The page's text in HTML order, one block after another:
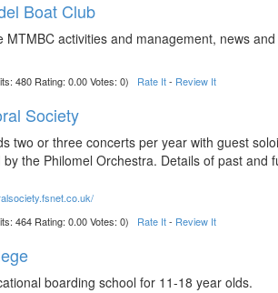
Boat Club
MTMBC activities and management, news
480 Rating: 0.00 Votes: 0) Rate It- Review It
Society
two or three concerts per year with guest
the Philomel Orchestra. Details of past and
464 Rating: 0.00 Votes: 0) Rate It- Review It
boarding school for 11-18 year olds.